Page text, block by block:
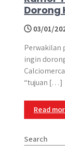
Dorong
03/01/
Perwakilan
ingin
“tujuan […]
Read
Search